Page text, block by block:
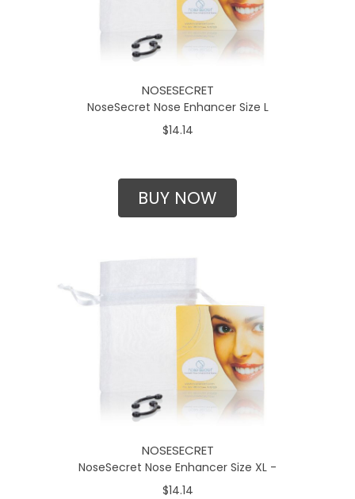
NOSESECRET
NoseSecret Nose Enhancer Size L
$14.14
BUY NOW
NOSESECRET
NoseSecret Nose Enhancer Size XL -
$14.14